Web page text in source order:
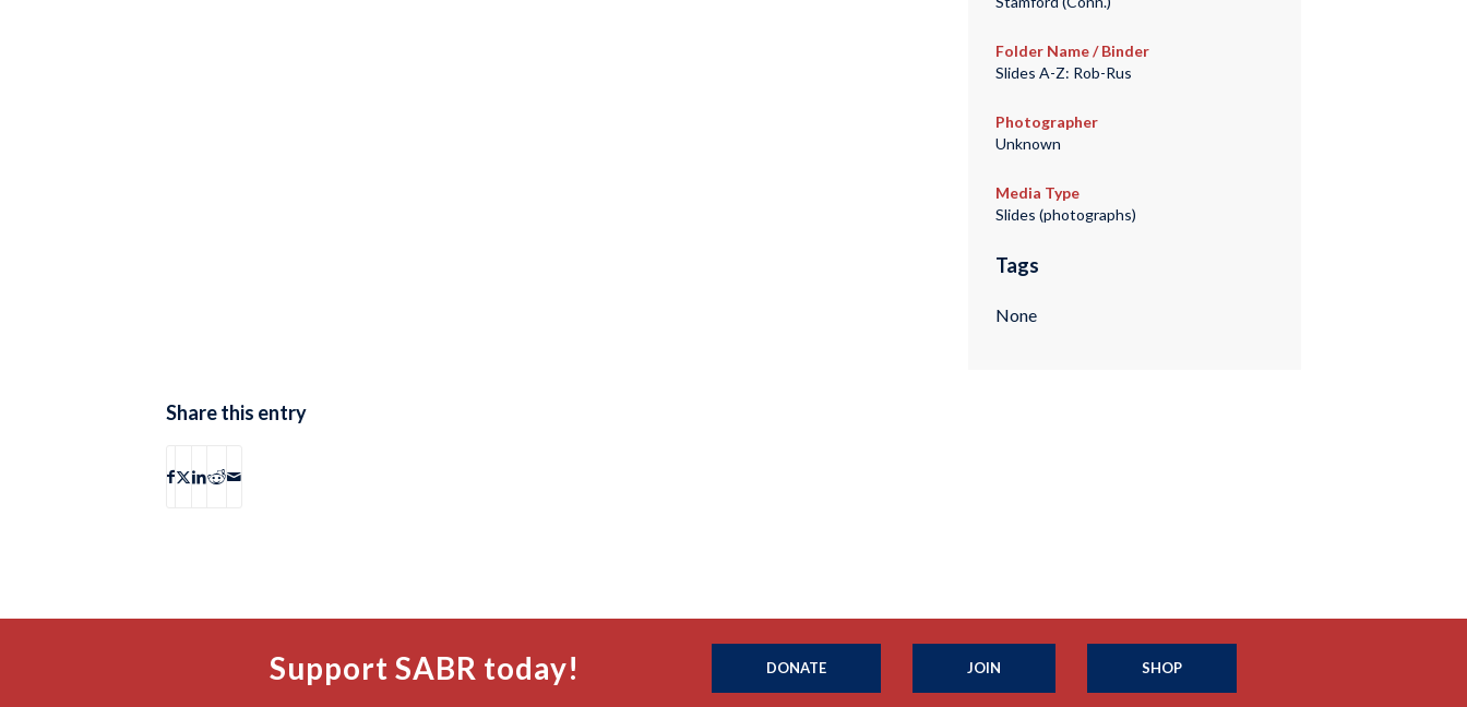
Folder Name / Binder
Slides A-Z: Rob-Rus
Photographer
Unknown
Media Type
Slides (photographs)
Tags
None
Share this entry
Support SABR today! DONATE JOIN SHOP